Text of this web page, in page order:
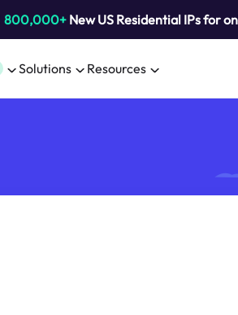
800,000+New US Residential IPs for
Solutions Resources